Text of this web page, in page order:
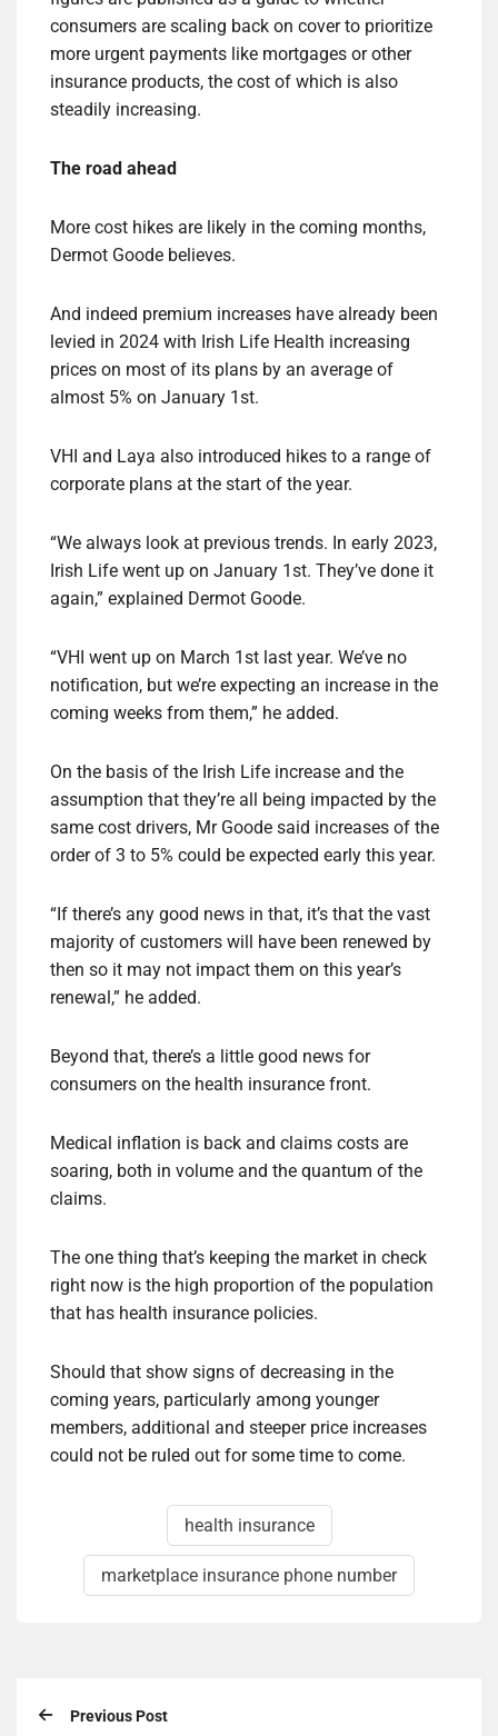
consumers are scaling back on cover to prioritize
more urgent payments like mortgages or other
insurance products, the cost of which is also
steadily increasing.
The road ahead
More cost hikes are likely in the coming months,
Dermot Goode believes.
And indeed premium increases have already been
levied in 2024 with Irish Life Health increasing
prices on most of its plans by an average of
almost 5% on January 1st.
VHI and Laya also introduced hikes to a range of
corporate plans at the start of the year.
“We always look at previous trends. In early 2023,
Irish Life went up on January 1st. They’ve done it
again,” explained Dermot Goode.
“VHI went up on March 1st last year. We’ve no
notification, but we’re expecting an increase in the
coming weeks from them,” he added.
On the basis of the Irish Life increase and the
assumption that they’re all being impacted by the
same cost drivers, Mr Goode said increases of the
order of 3 to 5% could be expected early this year.
“If there’s any good news in that, it’s that the vast
majority of customers will have been renewed by
then so it may not impact them on this year’s
renewal,” he added.
Beyond that, there’s a little good news for
consumers on the health insurance front.
Medical inflation is back and claims costs are
soaring, both in volume and the quantum of the
claims.
The one thing that’s keeping the market in check
right now is the high proportion of the population
that has health insurance policies.
Should that show signs of decreasing in the
coming years, particularly among younger
members, additional and steeper price increases
could not be ruled out for some time to come.
health insurance
marketplace insurance phone number
Previous Post